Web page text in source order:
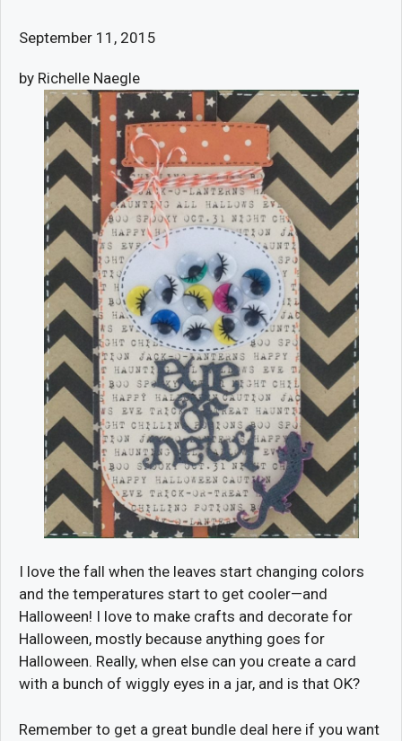
September 11, 2015
by Richelle Naegle
I love the fall when the leaves start changing colors
and the temperatures start to get cooler—and
Halloween! I love to make crafts and decorate for
Halloween, mostly because anything goes for
Halloween. Really, when else can you create a card
with a bunch of wiggly eyes in a jar, and is that OK?
Remember to get a great bundle deal here if you want